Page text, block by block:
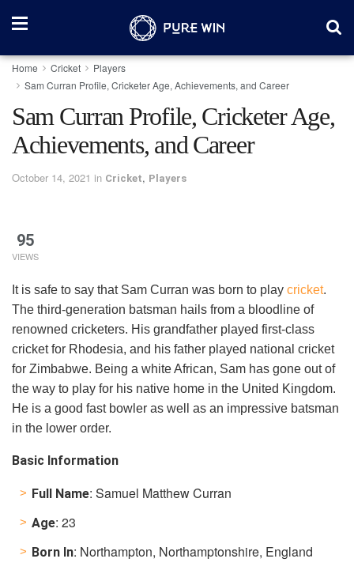
Home Cricket
Players
Sam Curran Profile, Cricketer Age, Achievements, and Career
Sam Curran Profile, Cricketer Age,
Achievements, and Career
October 14, 2021 in Cricket, Players
95
VIEWS
It is safe to say that Sam Curran was born to play cricket.
The third-generation batsman hails from a bloodline of
renowned cricketers. His grandfather played first-class
cricket for Rhodesia, and his father played national cricket
for Zimbabwe. Being a white African, Sam has gone out of
the way to play for his native home in the United Kingdom.
He is a good fast bowler as well as an impressive batsman
in the lower order.
Basic Information
Full Name: Samuel Matthew Curran
Age: 23
Born In: Northampton, Northamptonshire, England